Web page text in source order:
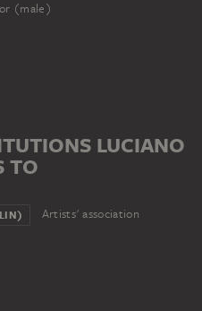
(male)
LUCIANO
TO
Artists' association